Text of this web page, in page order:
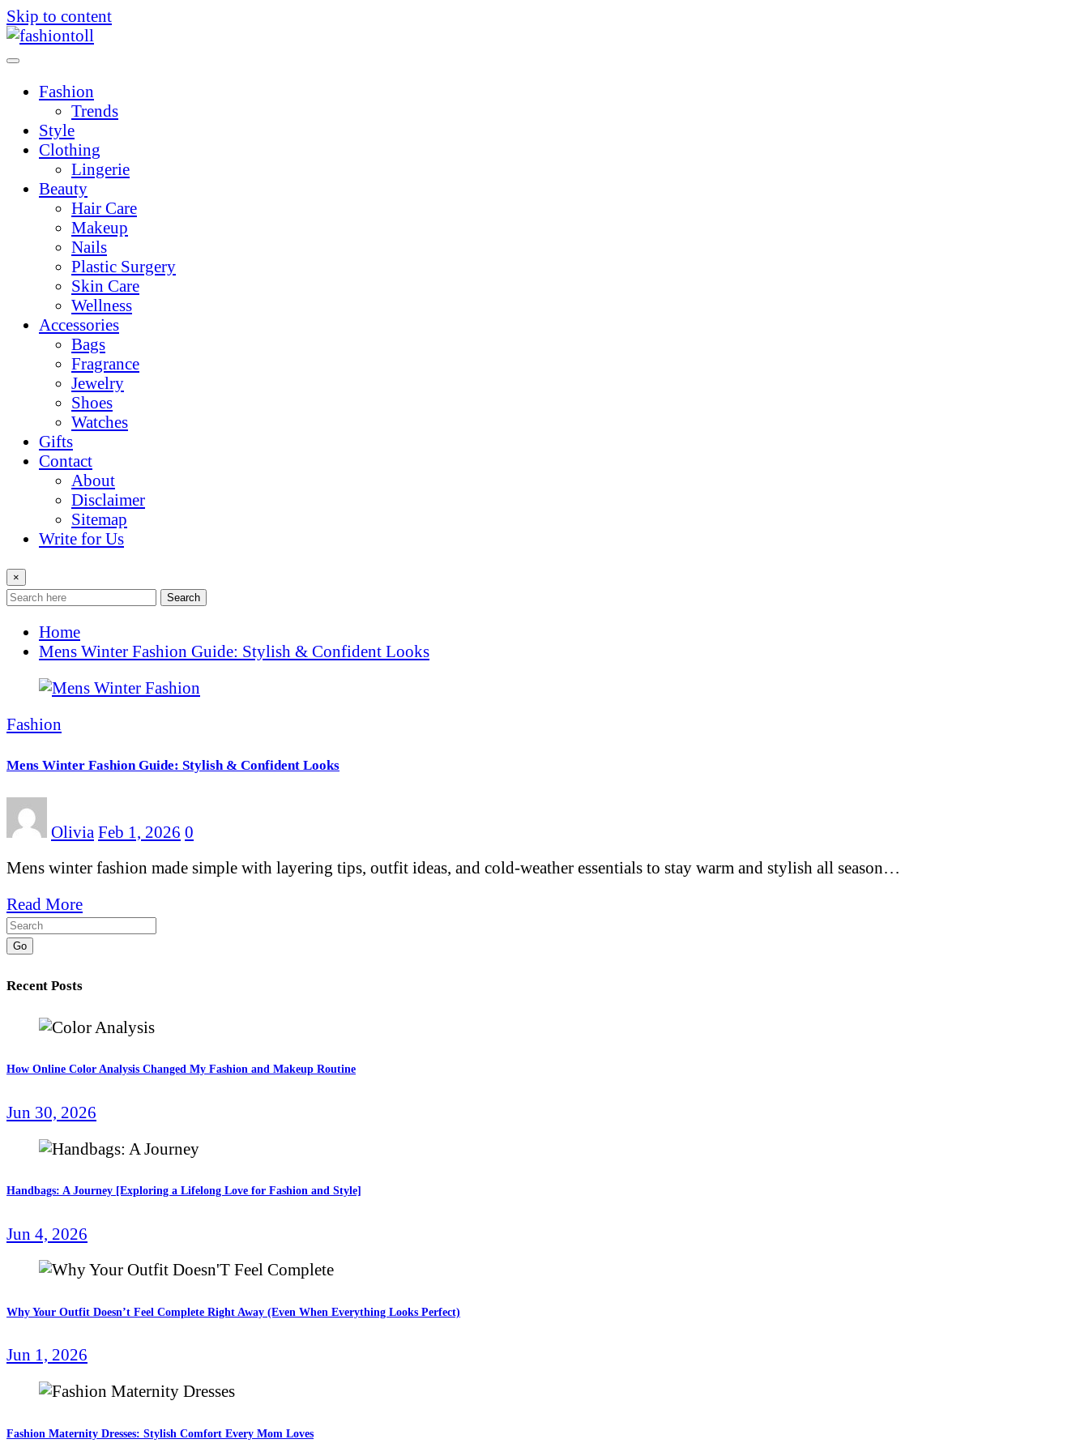
Skip to content
Fashion
Trends
Style
Clothing
Lingerie
Beauty
Hair Care
Makeup
Nails
Plastic Surgery
Skin Care
Wellness
Accessories
Bags
Fragrance
Jewelry
Shoes
Watches
Gifts
Contact
About
Disclaimer
Sitemap
Write for Us
×
Search
Home
Mens Winter Fashion Guide: Stylish & Confident Looks
Fashion
Mens Winter Fashion Guide: Stylish & Confident Looks
Olivia Feb 1, 2026 0
Mens winter fashion made simple with layering tips, outfit ideas, and cold-weather essentials to stay warm and stylish all season…
Read More
Go
Recent Posts
How Online Color Analysis Changed My Fashion and Makeup Routine
Jun 30, 2026
Handbags: A Journey [Exploring a Lifelong Love for Fashion and Style]
Jun 4, 2026
Why Your Outfit Doesn’t Feel Complete Right Away (Even When Everything Looks Perfect)
Jun 1, 2026
Fashion Maternity Dresses: Stylish Comfort Every Mom Loves